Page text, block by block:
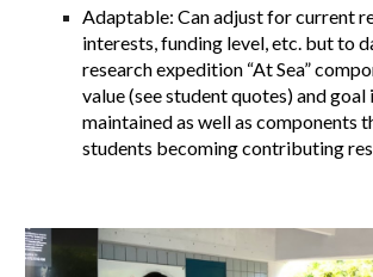
Adaptable: Can adjust for current
interests, funding level, etc. but to
research expedition “At Sea”
value (see student quotes) and goal
maintained as well as components
students becoming contributing